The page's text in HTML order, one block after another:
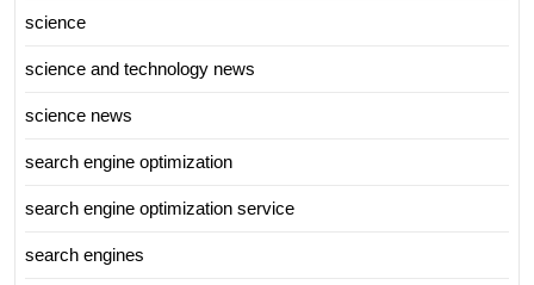
science
science and technology news
science news
search engine optimization
search engine optimization service
search engines